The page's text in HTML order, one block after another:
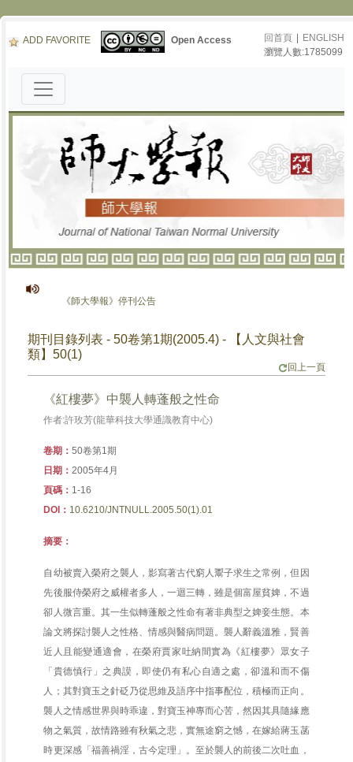
ADD FAVORITE Open Access 回首頁
ENGLISH
瀏覽人數:1785099
《師大學報》停刊公告
期刊目錄列表 - 50卷第1期(2005.4) - 【人文與社會
類】50(1)
回上一頁
《紅樓夢》中襲人轉蓬般之性命
作者:許玫芳(龍華科技大學通識教育中心)
卷期：50卷第1期
日期：2005年4月
頁碼： 1-16
DOI： 10.6210/JNTNULL.2005.50(1).01
摘要：
自幼被賣入榮府之襲人，影寫著古代窮人鬻子求生之常例，但因
先後服侍榮府之威權者多人，一迴三轉，雖是個富屋貧婢，不過
卻人微言重。其一生似轉蓬般之性命有著非典型之婢妾生態。本
論文將探討襲人之性格、情感與醫病問題。襲人辭義溫雅，賢善
近人且能變通適會，在榮府賈家吐納間實為《紅樓夢》眾女子
「貴德慎行」之典謨，即使仍有私心自適之處，卻溫和而不傷
人；其對寶玉之針砭乃從思維及語序中指事配位，積極而正向。
襲人之情感世界與時乖違，對寶玉神專而心苦，然因其具隨緣應
物之氣質，故情路雖有秋氣之悲，實無途窮之憾，在嫁給蔣玉菡
時更深感「福善禍淫，古今定理」。至於襲人的前後二次吐血，